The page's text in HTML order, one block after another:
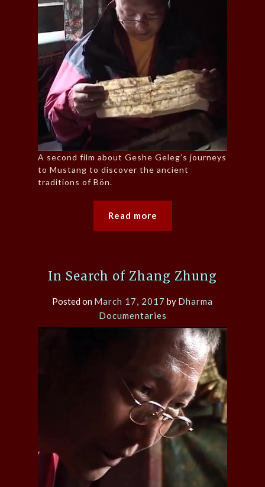
A second film about Geshe Geleg’s journeys
to Mustang to discover the ancient
traditions of Bön.
Read more
In Search of Zhang Zhung
Posted on March 17, 2017 by Dharma
Documentaries